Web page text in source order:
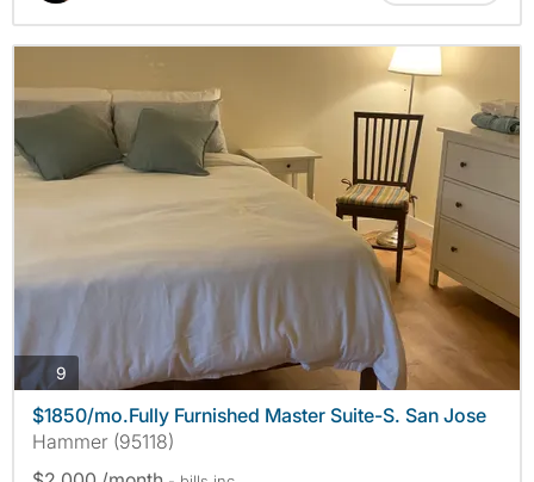
9 photos
$1850/mo.Fully Furnished Master Suite-S. San Jose
Hammer (95118)